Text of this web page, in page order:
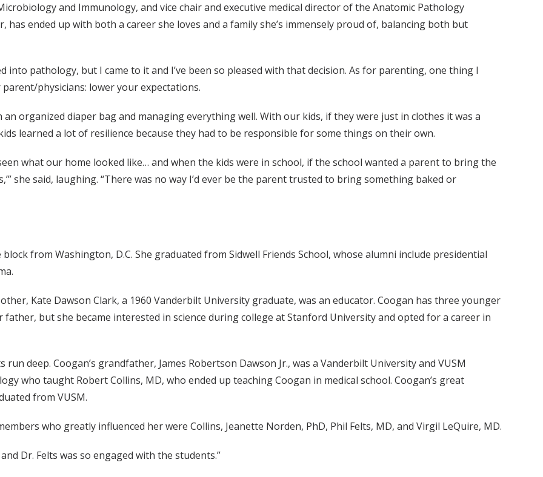
and Immunology, and vice chair and executive medical director of the Anatomic Pathology
ended up with both a career she loves and a family she’s immensely proud of, balancing both but
into pathology, but I came to it and I’ve been so pleased with that decision. As for parenting, one thing I
physicians: lower your expectations.
an organized diaper bag and managing everything well. With our kids, if they were just in clothes it was a
learned a lot of resilience because they had to be responsible for some things on their own.
what our home looked like… and when the kids were in school, if the school wanted a parent to bring the
she said, laughing. “There was no way I’d ever be the parent trusted to bring something baked or
from Washington, D.C. She graduated from Sidwell Friends School, whose alumni include presidential
Kate Dawson Clark, a 1960 Vanderbilt University graduate, was an educator. Coogan has three younger
father, but she became interested in science during college at Stanford University and opted for a career in
deep. Coogan’s grandfather, James Robertson Dawson Jr., was a Vanderbilt University and VUSM
who taught Robert Collins, MD, who ended up teaching Coogan in medical school. Coogan’s great
from VUSM.
who greatly influenced her were Collins, Jeanette Norden, PhD, Phil Felts, MD, and Virgil LeQuire, MD.
Dr. Felts was so engaged with the students.”